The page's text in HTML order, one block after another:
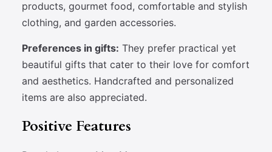
products, gourmet food, comfortable and stylish
clothing, and garden accessories.
Preferences in gifts: They prefer practical yet
beautiful gifts that cater to their love for comfort
and aesthetics. Handcrafted and personalized
items are also appreciated.
Positive Features